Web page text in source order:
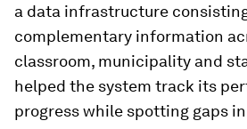
a data infrastructure
complementary information
classroom, municipality and
helped the system track its
progress while spotting gaps